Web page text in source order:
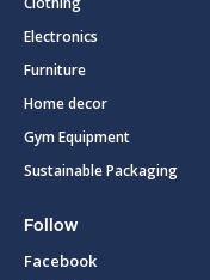
Electronics
Furniture
Home decor
Gym Equipment
Sustainable Packaging
Follow
Facebook